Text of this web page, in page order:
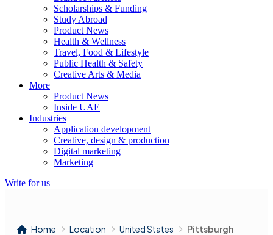
Scholarships & Funding
Study Abroad
Product News
Health & Wellness
Travel, Food & Lifestyle
Public Health & Safety
Creative Arts & Media
More
Product News
Inside UAE
Industries
Application development
Creative, design & production
Digital marketing
Marketing
Write for us
Home Location United States Pittsburgh